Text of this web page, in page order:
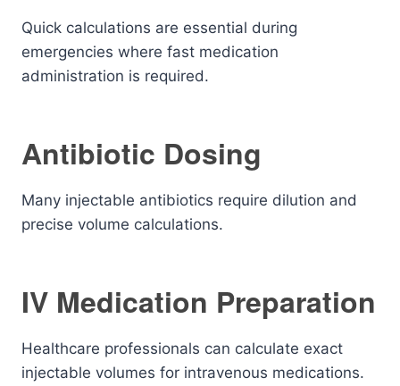
Quick calculations are essential during
emergencies where fast medication
administration is required.
Antibiotic Dosing
Many injectable antibiotics require dilution and
precise volume calculations.
IV Medication Preparation
Healthcare professionals can calculate exact
injectable volumes for intravenous medications.